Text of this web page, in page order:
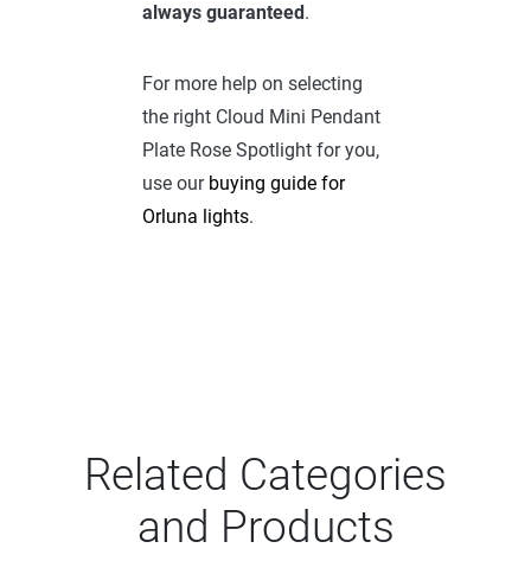
always guaranteed .
For more help on selecting
the right Cloud Mini Pendant
Plate Rose Spotlight for you,
use ourbuying guide for
Orluna lights.
Related Categories
and Products